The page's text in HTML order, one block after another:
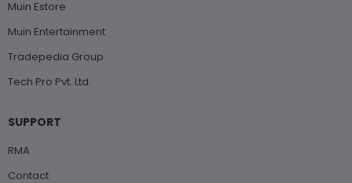
Muin Estore
Muin Entertainment
Tradepedia Group
Tech Pro Pvt. Ltd.
SUPPORT
RMA
Contact